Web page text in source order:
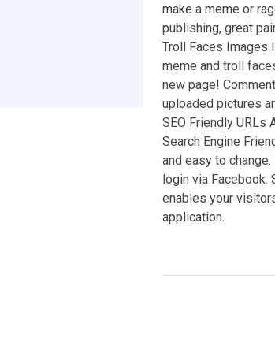
make a meme or
publishing, great
Troll Faces Images
meme and troll
new page!
uploaded pictures
SEO Friendly
Search Engine
and easy to
login via Facebook.
enables your
application.